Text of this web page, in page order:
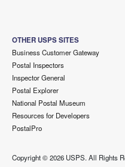
OTHER USPS SITES
Business Customer Gateway
Postal Inspectors
Inspector General
Postal Explorer
National Postal Museum
Resources for Developers
PostalPro
Copyright ©2026 USPS. All Rights